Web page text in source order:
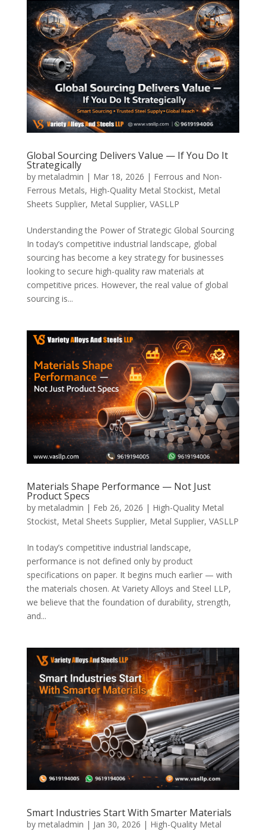
Global Sourcing Delivers Value — If You Do It
Strategically
by metaladmin | Mar 18, 2026 | Ferrous and Non-
Ferrous Metals, High-Quality Metal Stockist, Metal
Sheets Supplier, Metal Supplier, VASLLP
Understanding the Power of Strategic Global Sourcing
In today’s competitive industrial landscape, global
sourcing has become a key strategy for businesses
looking to secure high-quality raw materials at
competitive prices. However, the real value of global
sourcing is...
Materials Shape Performance — Not Just
Product Specs
by metaladmin | Feb 26, 2026 | High-Quality Metal
Stockist, Metal Sheets Supplier, Metal Supplier, VASLLP
In today’s competitive industrial landscape,
performance is not defined only by product
specifications on paper. It begins much earlier — with
the materials chosen. At Variety Alloys and Steel LLP,
we believe that the foundation of durability, strength,
and...
Smart Industries Start With Smarter Materials
by metaladmin | Jan 30, 2026 | High-Quality Metal